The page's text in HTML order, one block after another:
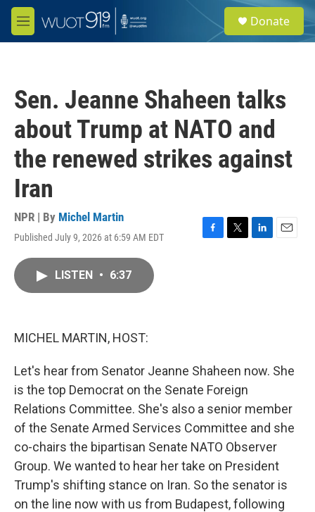
Skip to main content
M
e
e
a
Donate
Sen. Jeanne Shaheen talks
about Trump at NATO and
the renewed strikes against
Iran
NPR | By Michel Martin
Published July 9, 2026 at 6:59 AM EDT
F
T
L
E
LISTEN • 6:37
MICHEL MARTIN, HOST:
Let's hear from Senator Jeanne Shaheen now. She
is the top Democrat on the Senate Foreign
Relations Committee. She's also a senior member
of the Senate Armed Services Committee and she
co-chairs the bipartisan Senate NATO Observer
Group. We wanted to hear her take on President
Trump's shifting stance on Iran. So the senator is
on the line now with us from Budapest, following